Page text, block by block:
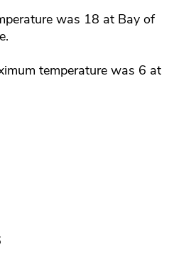
was 18 at Bay of
temperature was 6 at